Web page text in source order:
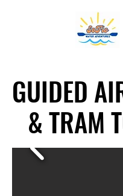
GUIDED
& TRAM
GUIDED
& TRAM